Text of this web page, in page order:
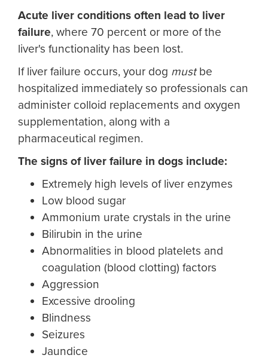
Acute liver conditions often lead to liver
failure, where 70 percent or more of the
liver's functionality has been lost.
If liver failure occurs, your dog mustbe
hospitalized immediately so professionals can
administer colloid replacements and oxygen
supplementation, along with a
pharmaceutical regimen.
The signs of liver failure in dogs include:
Extremely high levels of liver enzymes
Low blood sugar
Ammonium urate crystals in the urine
Bilirubin in the urine
Abnormalities in blood platelets and
coagulation (blood clotting) factors
Aggression
Excessive drooling
Blindness
Seizures
Jaundice